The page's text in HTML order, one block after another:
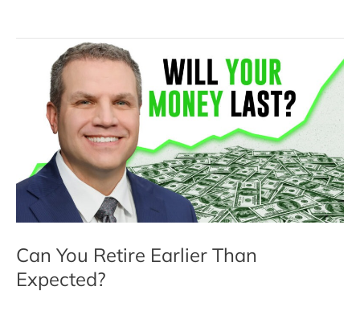
Penalties
Strategies
Could
Your
Retirement
Tax
Bill
Can You Retire Earlier Than
Expected?